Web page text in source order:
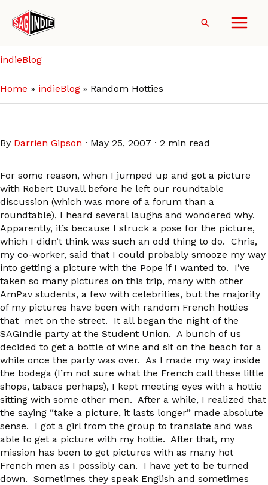
content
Search
indieBlog
Home indieBlog Random Hotties
By Darrien Gipson · May 25, 2007 · 2 min read
For some reason, when I jumped up and got a picture
with Robert Duvall before he left our roundtable
discussion (which was more of a forum than a
roundtable), I heard several laughs and wondered why.
Apparently, it’s because I struck a pose for the picture,
which I didn’t think was such an odd thing to do. Chris,
my co-worker, said that I could probably smooze my way
into getting a picture with the Pope if I wanted to. I’ve
taken so many pictures on this trip, many with other
AmPav students, a few with celebrities, but the majority
of my pictures have been with random French hotties
that met on the street. It all began the night of the
SAGIndie party at the Student Union. A bunch of us
decided to get a bottle of wine and sit on the beach for a
while once the party was over. As I made my way inside
the bodega (I’m not sure what the French call these little
shops, tabacs perhaps), I kept meeting eyes with a hottie
sitting with some other men. After a while, I realized that
the saying “take a picture, it lasts longer” made absolute
sense. I got a girl from the group to translate and was
able to get a picture with my hottie. After that, my
mission has been to get pictures with as many hot
French men as I possibly can. I have yet to be turned
down. Sometimes they speak English and sometimes